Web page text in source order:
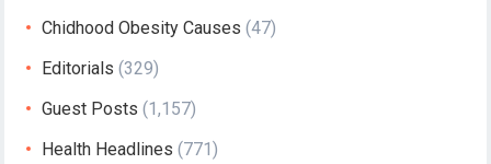
Chidhood Obesity Causes (47)
Editorials (329)
Guest Posts (1,157)
Health Headlines (771)